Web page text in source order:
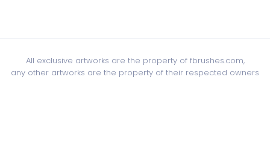
All exclusive artworks are the property of fbrushes.com,
any other artworks are the property of their respected owners